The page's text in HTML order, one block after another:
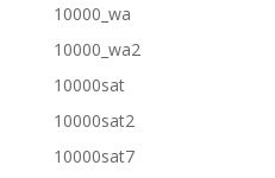
10000_wa
10000_wa2
10000sat
10000sat2
10000sat7